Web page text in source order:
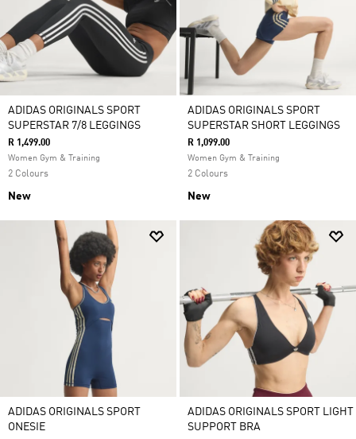
ADIDAS ORIGINALS SPORT
SUPERSTAR 7/8 LEGGINGS
R 1,499.00
Women Gym & Training
2 Colours
New
ADIDAS ORIGINALS SPORT
SUPERSTAR SHORT LEGGINGS
R 1,099.00
Women Gym & Training
2 Colours
New
ADIDAS ORIGINALS SPORT
ONESIE
ADIDAS ORIGINALS SPORT LIGHT
SUPPORT BRA